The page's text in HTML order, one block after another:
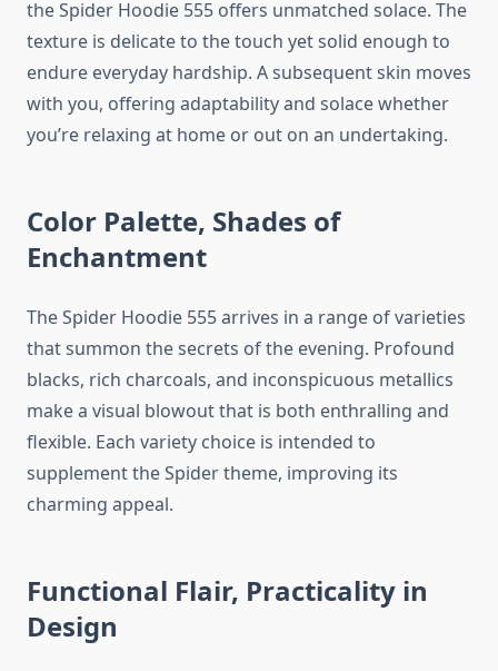
the Spider Hoodie 555 offers unmatched solace. The
texture is delicate to the touch yet solid enough to
endure everyday hardship. A subsequent skin moves
with you, offering adaptability and solace whether
you’re relaxing at home or out on an undertaking.
Color Palette, Shades of
Enchantment
The Spider Hoodie 555 arrives in a range of varieties
that summon the secrets of the evening. Profound
blacks, rich charcoals, and inconspicuous metallics
make a visual blowout that is both enthralling and
flexible. Each variety choice is intended to
supplement the Spider theme, improving its
charming appeal.
Functional Flair, Practicality in
Design